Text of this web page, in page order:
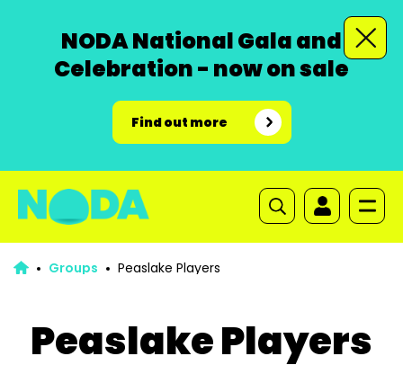
NODA National Gala and
Celebration - now on sale
Find out more
Groups Peaslake Players
Peaslake Players